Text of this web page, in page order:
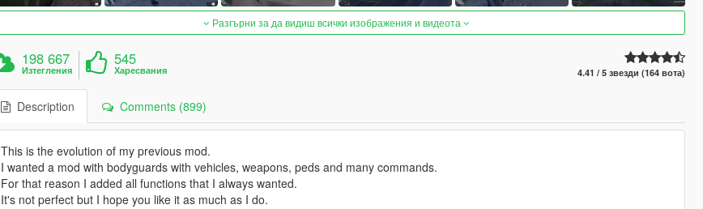
Разгърни за да видиш всички изображения и видеота
198 667
Изтегления
545
Харесвания 4.41 / 5 звезди (164 вота)
Description Comments (899)
This is the evolution of my previous mod.
I wanted a mod with bodyguards with vehicles, weapons, peds and many commands.
For that reason I added all functions that I always wanted.
It's not perfect but I hope you like it as much as I do.